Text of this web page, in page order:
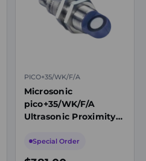
PICO+35/WK/F/A
Microsonic
pico+35/WK/F/A
Ultrasonic Proximity
Head, 65-600mm
Special Order